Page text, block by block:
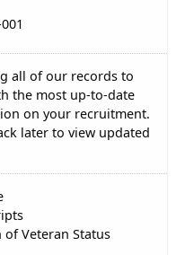
all of our records to
the most up-to-date
on your recruitment.
later to view updated
Veteran Status